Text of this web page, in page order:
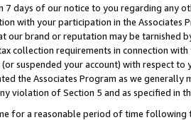
days of our notice to you regarding any
with your participation in the Associates
brand or reputation may be tarnished
collection requirements in connection
suspended your account) with respect
the Associates Program as we
violation of Section 5 and as specified in
for a reasonable period of time